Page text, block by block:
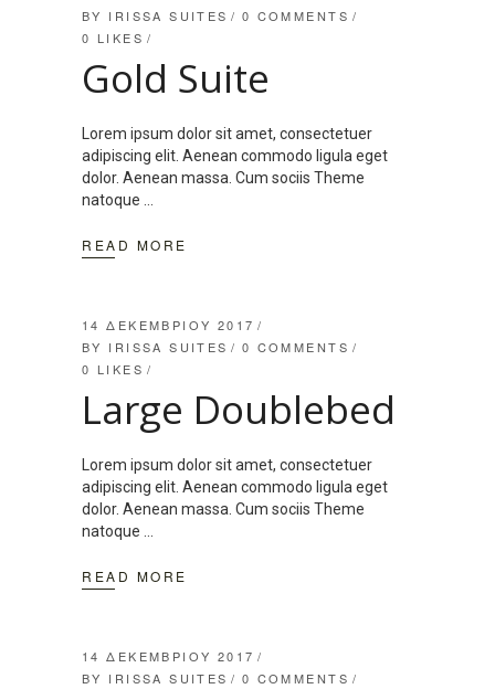
BY IRISSA SUITES
0 COMMENTS
0 LIKES
Gold Suite
Lorem ipsum dolor sit amet, consectetuer
adipiscing elit. Aenean commodo ligula eget
dolor. Aenean massa. Cum sociis Theme
natoque
READ MORE
14 ΔΕΚΕΜΒΡΊΟΥ 2017
BY IRISSA SUITES
0 COMMENTS
0 LIKES
Large Doublebed
Lorem ipsum dolor sit amet, consectetuer
adipiscing elit. Aenean commodo ligula eget
dolor. Aenean massa. Cum sociis Theme
natoque
READ MORE
14 ΔΕΚΕΜΒΡΊΟΥ 2017
BY IRISSA SUITES
0 COMMENTS